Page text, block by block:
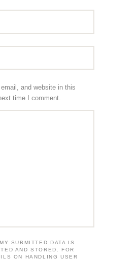
and website in this
time I comment.
SUBMITTED DATA IS
AND STORED. FOR
ON HANDLING USER